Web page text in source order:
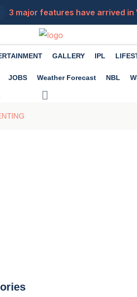
3 major features have arrived in
GALLERY IPL
JOBS Weather Forecast NBL